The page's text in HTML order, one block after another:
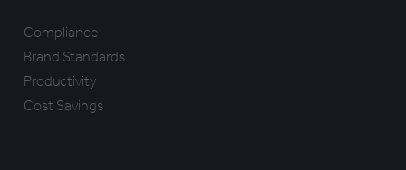
Compliance
Brand Standards
Productivity
Cost Savings